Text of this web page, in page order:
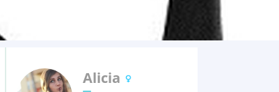
Alicia